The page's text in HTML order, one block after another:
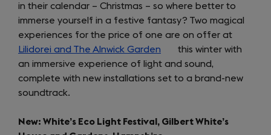
in their calendar – Christmas – so where better to
immerse yourself in a festive fantasy? Two magical
experiences for the price of one are on offer at
Lilidorei and The Alnwick Garden (opens
in
a
this winter with
an immersive experience of light and sound,
complete with new installations set to a brand-new
soundtrack.
New: White’s Eco Light Festival, Gilbert White’s